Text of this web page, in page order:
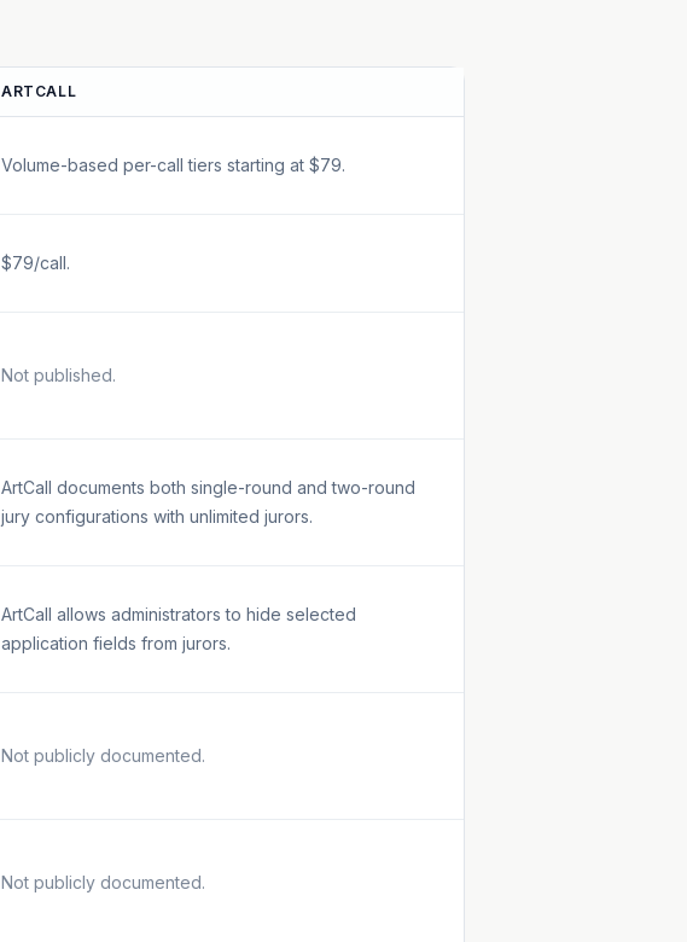
ARTCALL
Volume-based per-call tiers starting at $79.
$79/call.
Not published.
ArtCall documents both single-round and two-round
jury configurations with unlimited jurors.
ArtCall allows administrators to hide selected
application fields from jurors.
Not publicly documented.
Not publicly documented.